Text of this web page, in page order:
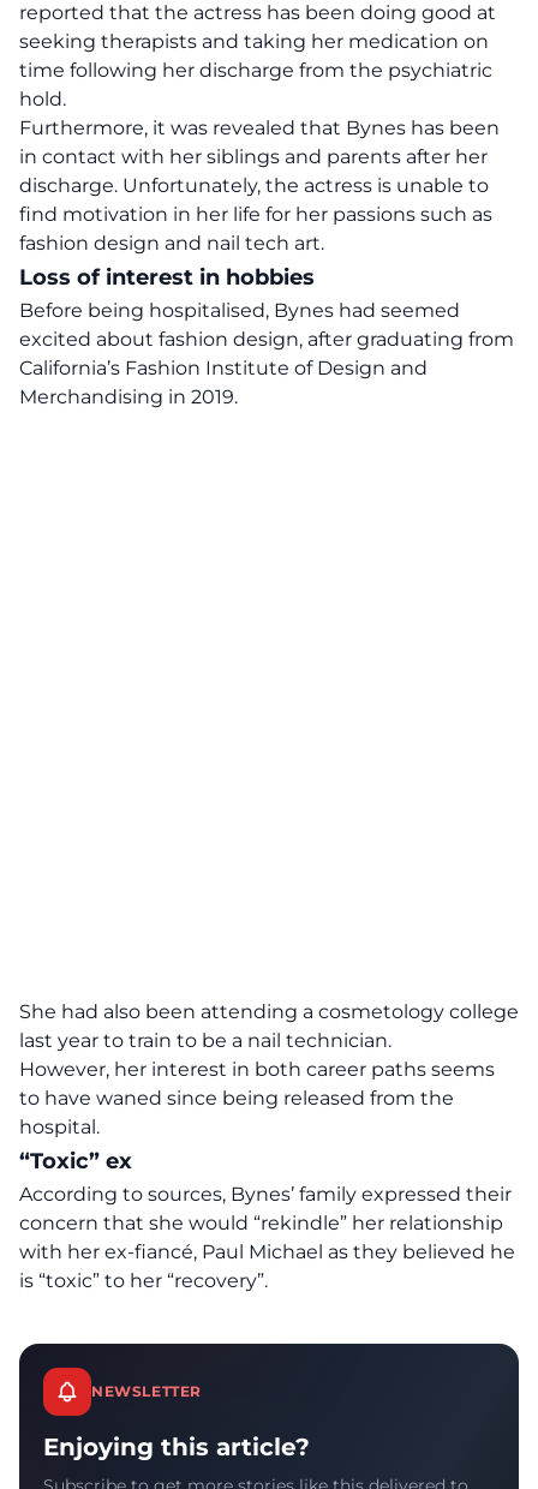
reported that the actress has been doing good at
seeking therapists and taking her medication on
time following her discharge from the psychiatric
hold.
Furthermore, it was revealed that Bynes has been
in contact with her siblings and parents after her
discharge. Unfortunately, the actress is unable to
find motivation in her life for her passions such as
fashion design and nail tech art.
Loss of interest in hobbies
Before being hospitalised, Bynes had seemed
excited about fashion design, after graduating from
California’s Fashion Institute of Design and
Merchandising in 2019.
She had also been attending a cosmetology college
last year to train to be a nail technician.
However, her interest in both career paths seems
to have waned since being released from the
hospital.
“Toxic” ex
According to sources, Bynes’ family expressed their
concern that she would “rekindle” her relationship
with her ex-fiancé, Paul Michael as they believed he
is “toxic” to her “recovery”.
NEWSLETTER
Enjoying this article?